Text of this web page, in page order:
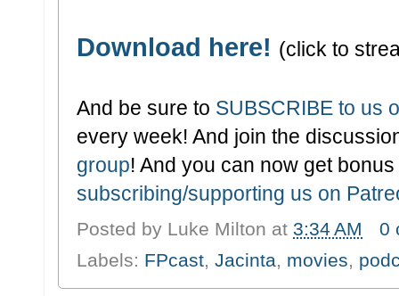
Download here! (click to
And be sure to SUBSCRIBE to us
every week! And join the
group! And you can now get
subscribing/supporting us on
Posted by Luke Milton at 3:34 AM
0
Labels: FPcast, Jacinta, movies,